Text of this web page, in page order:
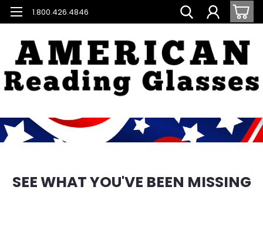
1.800.426.4846
SEE WHAT YOU'VE BEEN MISSING